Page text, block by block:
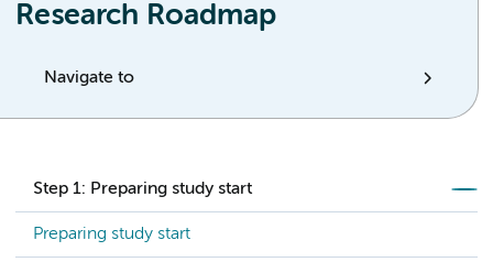
Research Roadmap
Navigate to
Step 1: Preparing study start
Preparing study start